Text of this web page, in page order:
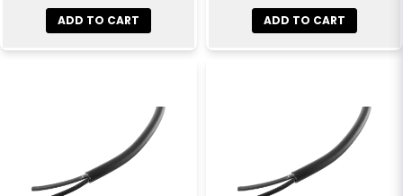
Send question
ADD TO CART ADD TO CART